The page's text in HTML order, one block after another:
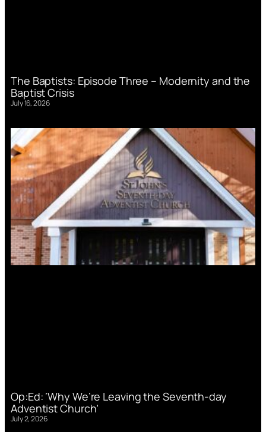
The Baptists: Episode Three – Modernity and the
Baptist Crisis
July 16, 2026
Op:Ed: ‘Why We’re Leaving the Seventh-day
Adventist Church’
July 2, 2026